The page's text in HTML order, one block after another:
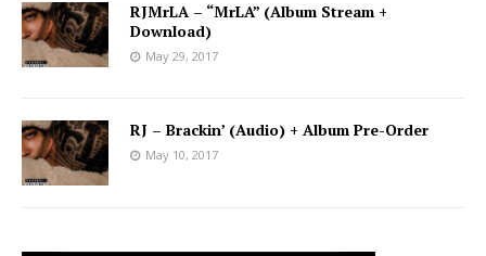
RJMrLA – “MrLA” (Album Stream +
Download)
May 29, 2017
RJ – Brackin’ (Audio) + Album Pre-Order
May 10, 2017